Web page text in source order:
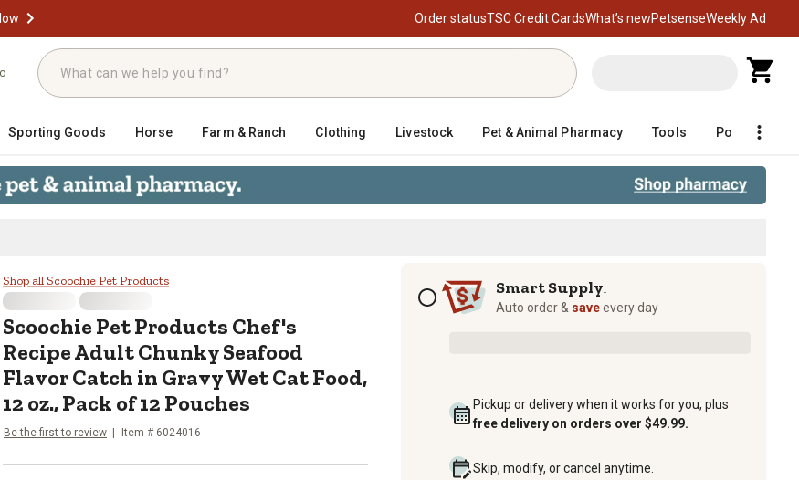
Order statusTSC Credit CardsWhat’s newPetsenseWeekly Ad
Sporting Goods Horse Farm & Ranch Clothing Livestock Pet & Animal Pharmacy Tools Poultry
Adult Chunky Seafood Flavor Catch in Gravy Wet Cat Food, 12
Shop all Scoochie Pet Products
Scoochie Pet Products Chef's
Recipe Adult Chunky Seafood
Flavor Catch in Gravy Wet Cat Food,
12 oz., Pack of 12 Pouches
Be the first to review Item # 6024016
Subscription optionsSmart Supply
Auto order & saveevery day
Pickup or delivery when it works for you, plus
free delivery on orders over $49.99.
Skip, modify, or cancel anytime.